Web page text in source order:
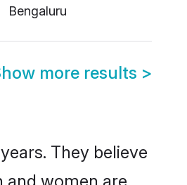
Bengaluru
more results >
They believe